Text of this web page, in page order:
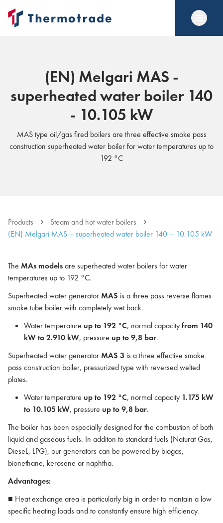
(EN) Melgari MAS -
superheated water boiler 140
- 10.105 kW
MAS type oil/gas fired boilers are three effective smoke pass
construction superheated water boiler for water temperatures up to
192 °C
Products
Steam and hot water boilers
(EN) Melgari MAS – superheated water boiler 140 – 10.105 kW
The MAs modelsare superheated water boilers for water
temperatures up to 192 °C.
Superheated water generatorMAS is a three pass reverse flames
smoke tube boiler with completely wet back.
Water temperature up to 192 °C, normal capacityfrom 140
kW to 2.910 kW, pressure up to 9,8 bar.
Superheated water generatorMAS 3 is a three effective smoke
pass construction boiler, pressurized type with reversed welted
plates.
Water temperature up to 192 °C, normal capacity 1.175 kW
to 10.105 kW, pressure up to 9,8 bar.
The boiler has been especially designed for the combustion of both
liquid and gaseous fuels. In additon to standard fuels (Naturat Gas,
DieseL, LPG), our generators can be powered by biogas,
bionethane, kerosene or naphtha.
Advantages:
■ Heat exchange area is particularly big in order to mantain a low
specific heating loads and to constantly ensure high efficiency.